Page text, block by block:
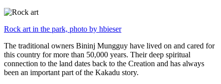
Rock art in the park, photo by hbieser
The traditional owners Bininj Mungguy have lived on and cared for
this country for more than 50,000 years. Their deep spiritual
connection to the land dates back to the Creation and has always
been an important part of the Kakadu story.